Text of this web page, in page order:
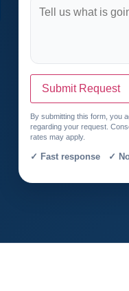
Submit Request
By submitting this form, you
regarding your request.
rates may apply.
✓ Fast response ✓